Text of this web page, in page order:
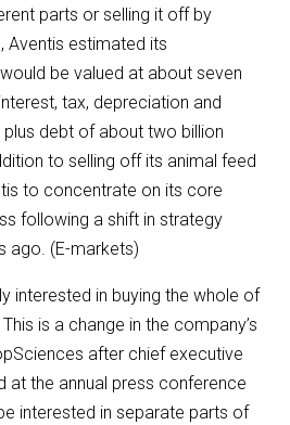
parts or selling it off by
Aventis estimated its
be valued at about seven
tax, depreciation and
plus debt of about two billion
to selling off its animal feed
to concentrate on its core
following a shift in strategy
ago. (E-markets)
interested in buying the whole of
is a change in the company’s
after chief executive
at the annual press conference
interested in separate parts of